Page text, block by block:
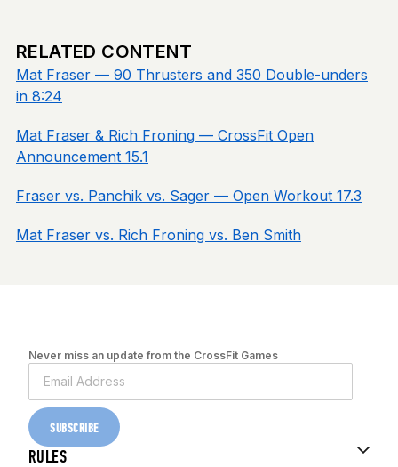
RELATED CONTENT
Mat Fraser — 90 Thrusters and 350 Double-unders
in 8:24
Mat Fraser & Rich Froning — CrossFit Open
Announcement 15.1
Fraser vs. Panchik vs. Sager — Open Workout 17.3
Mat Fraser vs. Rich Froning vs. Ben Smith
Never miss an update from the CrossFit Games
SUBSCRIBE
RULES